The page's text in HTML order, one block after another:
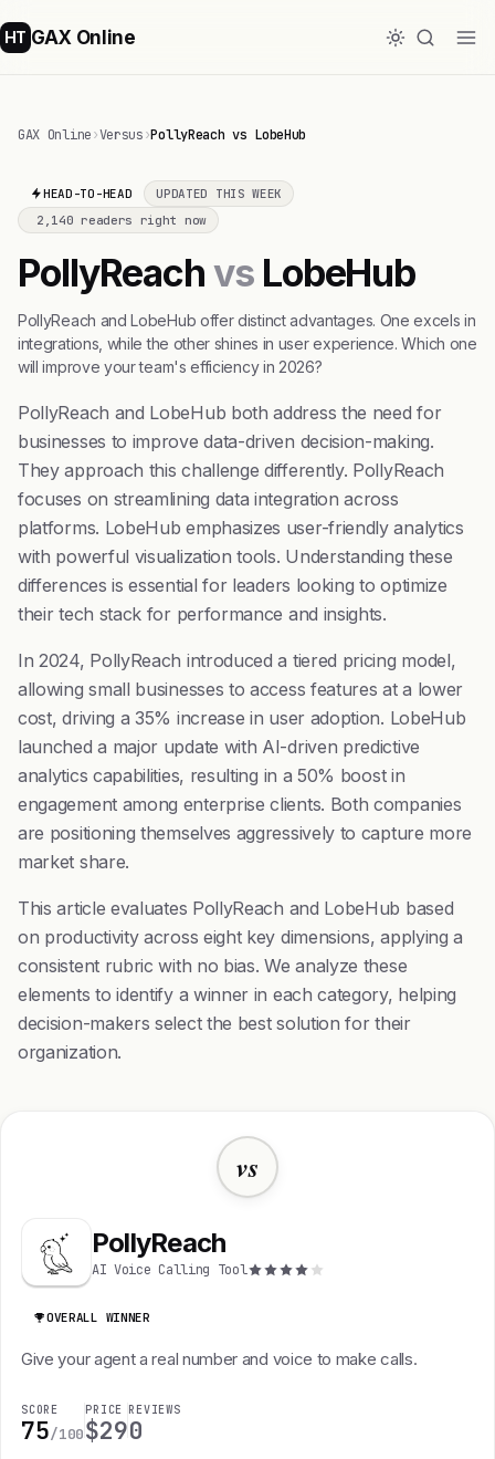
HT GAX Online
GAX Online›Versus›PollyReach vs LobeHub
HEAD-TO-HEAD
UPDATED THIS WEEK
2,140 readers right now
PollyReachvsLobeHub
PollyReach and LobeHub offer distinct advantages. One excels in
integrations, while the other shines in user experience. Which one
will improve your team's efficiency in 2026?
PollyReach and LobeHub both address the need for
businesses to improve data-driven decision-making.
They approach this challenge differently. PollyReach
focuses on streamlining data integration across
platforms. LobeHub emphasizes user-friendly analytics
with powerful visualization tools. Understanding these
differences is essential for leaders looking to optimize
their tech stack for performance and insights.
In 2024, PollyReach introduced a tiered pricing model,
allowing small businesses to access features at a lower
cost, driving a 35% increase in user adoption. LobeHub
launched a major update with AI-driven predictive
analytics capabilities, resulting in a 50% boost in
engagement among enterprise clients. Both companies
are positioning themselves aggressively to capture more
market share.
This article evaluates PollyReach and LobeHub based
on productivity across eight key dimensions, applying a
consistent rubric with no bias. We analyze these
elements to identify a winner in each category, helping
decision-makers select the best solution for their
organization.
vs
PollyReach
AI Voice Calling Tool
OVERALL WINNER
Give your agent a real number and voice to make calls.
SCORE
75/100
PRICE
$29
REVIEWS
0